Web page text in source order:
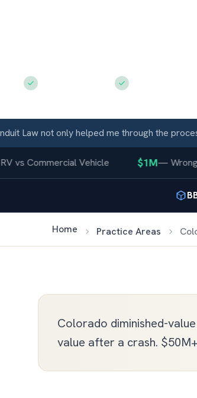
Law not only helped me through the process,
Commercial Vehicle $1M—Wrongful
Home Practice Areas
Colorado diminished-
value after a crash.